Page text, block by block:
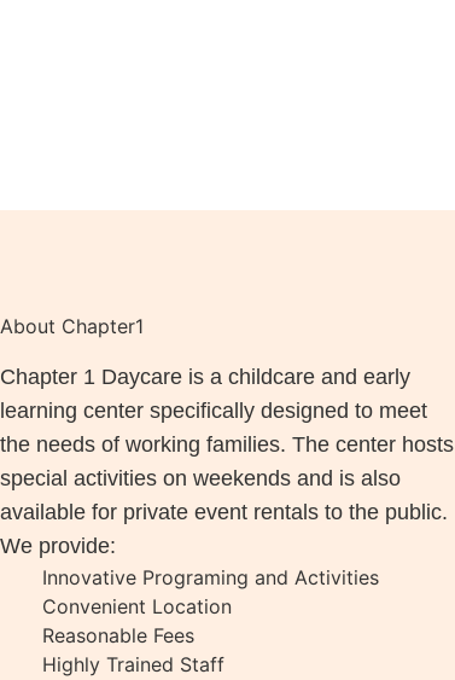
About Chapter1
Chapter 1 Daycare is a childcare and early
learning center specifically designed to meet
the needs of working families. The center hosts
special activities on weekends and is also
available for private event rentals to the public.
We provide:
Innovative Programing and Activities
Convenient Location
Reasonable Fees
Highly Trained Staff